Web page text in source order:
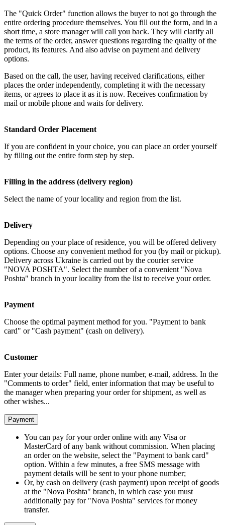
The "Quick Order" function allows the buyer to not go through the
entire ordering procedure themselves. You fill out the form, and in a
short time, a store manager will call you back. They will clarify all
the terms of the order, answer questions regarding the quality of the
product, its features. And also advise on payment and delivery
options.
Based on the call, the user, having received clarifications, either
places the order independently, completing it with the necessary
items, or agrees to place it as it is now. Receives confirmation by
mail or mobile phone and waits for delivery.
Standard Order Placement
If you are confident in your choice, you can place an order yourself
by filling out the entire form step by step.
Filling in the address (delivery region)
Select the name of your locality and region from the list.
Delivery
Depending on your place of residence, you will be offered delivery
options. Choose any convenient method for you (by mail or pickup).
Delivery across Ukraine is carried out by the courier service
"NOVA POSHTA". Select the number of a convenient "Nova
Poshta" branch in your locality from the list to receive your order.
Payment
Choose the optimal payment method for you. "Payment to bank
card" or "Cash payment" (cash on delivery).
Customer
Enter your details: Full name, phone number, e-mail, address. In the
"Comments to order" field, enter information that may be useful to
the manager when preparing your order for shipment, as well as
other wishes...
Payment
You can pay for your order online with any Visa or
MasterCard of any bank without commission. When placing
an order on the website, select the "Payment to bank card"
option. Within a few minutes, a free SMS message with
payment details will be sent to your phone number;
Or, by cash on delivery (cash payment) upon receipt of goods
at the "Nova Poshta" branch, in which case you must
additionally pay for "Nova Poshta" services for money
transfer.